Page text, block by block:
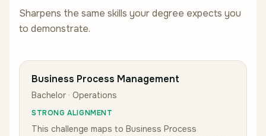
Sharpens the same skills your degree expects you
to demonstrate.
Business Process Management
Bachelor · Operations
STRONG ALIGNMENT
This challenge maps to Business Process